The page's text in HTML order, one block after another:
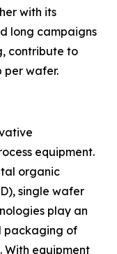
with its
long campaigns
contribute to
per wafer.
equipment.
organic
single wafer
play an
packaging of
With equipment